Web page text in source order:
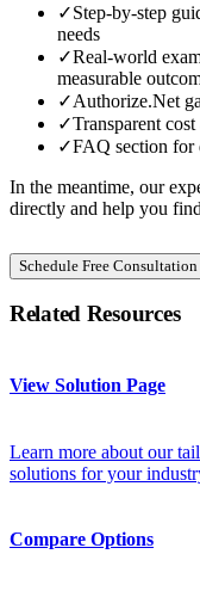
✓Step-by-step
needs
✓Real-world
measurable
✓Authorize.Net
✓Transparent
✓FAQ section for
In the meantime, our
directly and help you
Schedule Free Consultation
Related Resources
View Solution Page
Learn more about our
solutions for your
Compare Options